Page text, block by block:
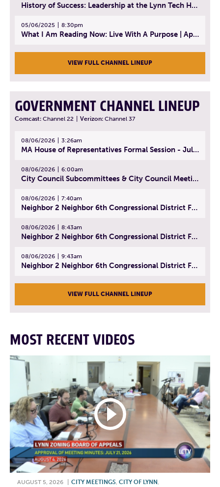
History of Success: Leadership at the Lynn Tech Hall of Fame | April 14, 2025
05/06/2025 8:30pm
What I Am Reading Now: Live With A Purpose | April 21, 2025 - Book | From Strength to Strength: Finding Success, Happiness, And Deep Purpose in the Second Half of Life
VIEW FULL CHANNEL LINEUP
GOVERNMENT CHANNEL LINEUP
Comcast: Channel 22 Verizon: Channel 37
08/06/2026 3:26am
MA House of Representatives Formal Session - July 29, 2026
08/06/2026 6:00am
City Council Subcommittees & City Council Meeting | August 4, 2026
08/06/2026 7:40am
Neighbor 2 Neighbor 6th Congressional District Forum (Part 1) | July 15, 2026
08/06/2026 8:43am
Neighbor 2 Neighbor 6th Congressional District Forum (Part 2) | July 22, 2026
08/06/2026 9:43am
Neighbor 2 Neighbor 6th Congressional District Forum (Part 3) | July 23, 2026
VIEW FULL CHANNEL LINEUP
MOST RECENT VIDEOS
AUGUST 5, 2026 CITY MEETINGS CITY OF LYNN